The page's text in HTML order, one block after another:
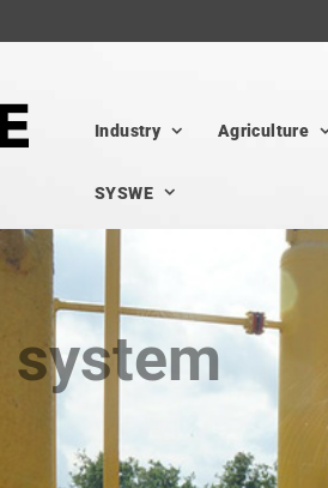
Industry Agriculture
SYSWE
system